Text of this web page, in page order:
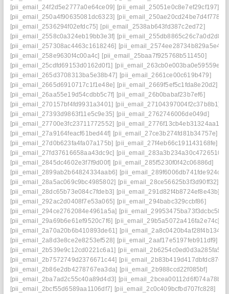
[pii_email_24f2d5e2777a0e64ce09] [pii_email_25051e0c8e7ef29cf197]
[pii_email_250a4f90635081dc6323] [pii_email_250ae20cd24be7d4f778]
[pii_email_2536294f02efdc75] [pii_email_2538ab643fd387c2ed72]
[pii_email_2558c0a324eb19bb3e3f] [pii_email_255db8865c26c7a0d2d8]
[pii_email_257308ac4463c1618246] [pii_email_2574ee28734b829a5e42]
[pii_email_258e9630f4c00a4c] [pii_email_25baa7f925768b511450]
[pii_email_25cdfd69153d0162d0f1] [pii_email_263cb0e003ba0e59559e]
[pii_email_265d3708313ba5e38b47] [pii_email_2661ce00c619b479]
[pii_email_2665d6910717c1f1e48e] [pii_email_2669f5ef5c1fda8e20d2]
[pii_email_26aa55e19d54cdbb5c7f] [pii_email_26b0babaf23b7ef6]
[pii_email_270157bf4fd9931a3401] [pii_email_27104397004f2c37b8b1]
[pii_email_27393d9863f11e5c9e35] [pii_email_2762746006de049d]
[pii_email_27700e3fc23711772552] [pii_email_2776f13cb4eb31324aa1]
[pii_email_27a9164feacf61bed44f] [pii_email_27ce3b274fd81b34757e]
[pii_email_27d0b623fa4fa07a175b] [pii_email_27f4eb66c191143168fe]
[pii_email_27fd37616658aa43dc9c] [pii_email_283a3b234a30c4726510]
[pii_email_2845dc4602e3f7f9d00f] [pii_email_285f5230f0f42c06886d]
[pii_email_2899ab2b64824334aab6] [pii_email_289f6006db741fde924c]
[pii_email_28a5ac069c9bc4985802] [pii_email_28ce56625b3f3d90ff32]
[pii_email_28dc65b73e084c7fdeb3] [pii_email_291d82f4b8724ef8e43b]
[pii_email_292ac2d0408f7e53a065] [pii_email_294babc329ccbf86]
[pii_email_294ce2762084e4961a5a] [pii_email_29953475ba73f3dcbc58]
[pii_email_29a69b6e61ef9520c7f6] [pii_email_29b5a5072a416fa2e74c]
[pii_email_2a70a20b6b410893de61] [pii_email_2a8c0420b4af28f4b134]
[pii_email_2a8d3e8ce2e8253ef528] [pii_email_2aaf17e5197feb911df9]
[pii_email_2b539e9c12cd0221c6a1] [pii_email_2b6254c0ed0d3a285fa5]
[pii_email_2b7572749d2376671c44] [pii_email_2b83b419d417dbfdc876]
[pii_email_2b86e2db4278767ea3da] [pii_email_2b988ccd22f085bf]
[pii_email_2ba7ad2c55c40a89d4d3] [pii_email_2bcea00112d6f074a78b]
[pii_email_2bcf55d6589aa1106df7] [pii_email_2c0c409bcfbd707fc828]